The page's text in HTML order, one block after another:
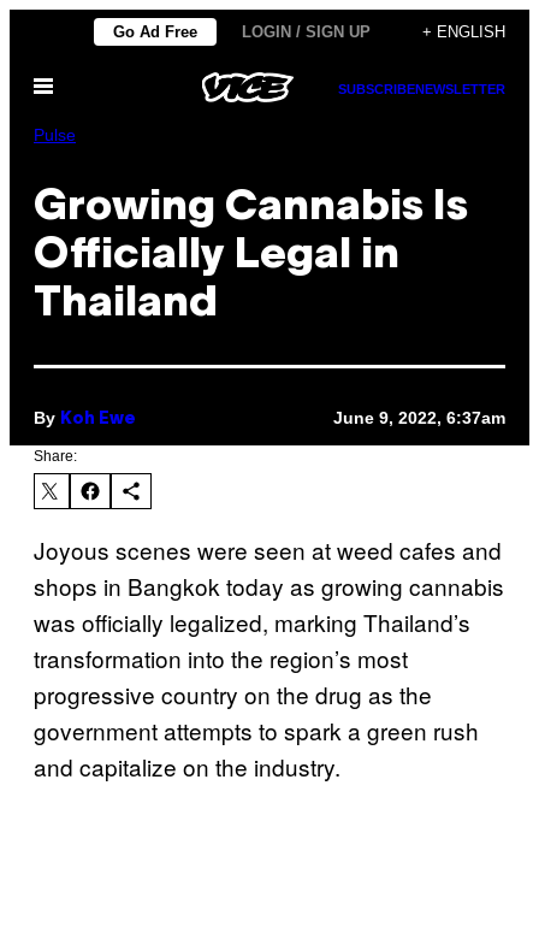
content
Go Ad Free LOGIN / SIGN UP + ENGLISH
Open
SUBSCRIBENEWSLETTER
Pulse
Growing Cannabis Is
Officially Legal in
Thailand
By Koh Ewe June 9, 2022, 6:37am
Share:
Joyous scenes were seen at weed cafes and
shops in Bangkok today as growing cannabis
was officially legalized, marking Thailand’s
transformation into the region’s most
progressive country on the drug as the
government attempts to spark a green rush
and capitalize on the industry.